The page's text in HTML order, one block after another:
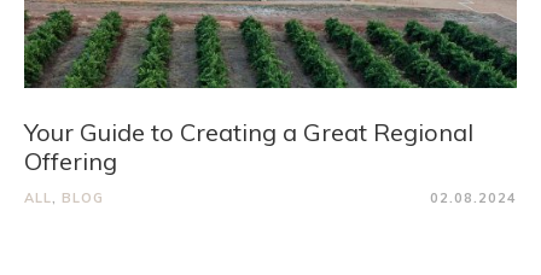
Your Guide to Creating a Great Regional
Offering
ALL, BLOG 02.08.2024